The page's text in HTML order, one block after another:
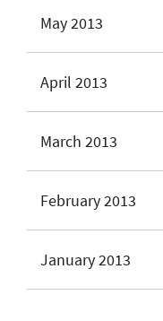
May 2013
April 2013
March 2013
February 2013
January 2013